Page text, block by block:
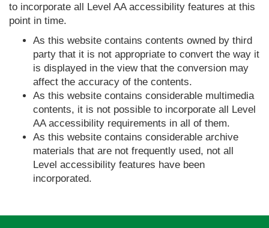
to incorporate all Level AA accessibility features at this
point in time.
As this website contains contents owned by third
party that it is not appropriate to convert the way it
is displayed in the view that the conversion may
affect the accuracy of the contents.
As this website contains considerable multimedia
contents, it is not possible to incorporate all Level
AA accessibility requirements in all of them.
As this website contains considerable archive
materials that are not frequently used, not all
Level accessibility features have been
incorporated.